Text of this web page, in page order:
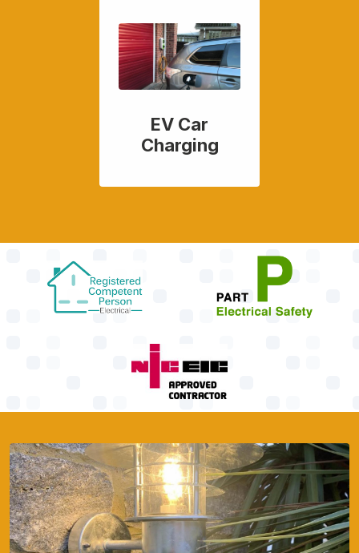
EV Car
Charging